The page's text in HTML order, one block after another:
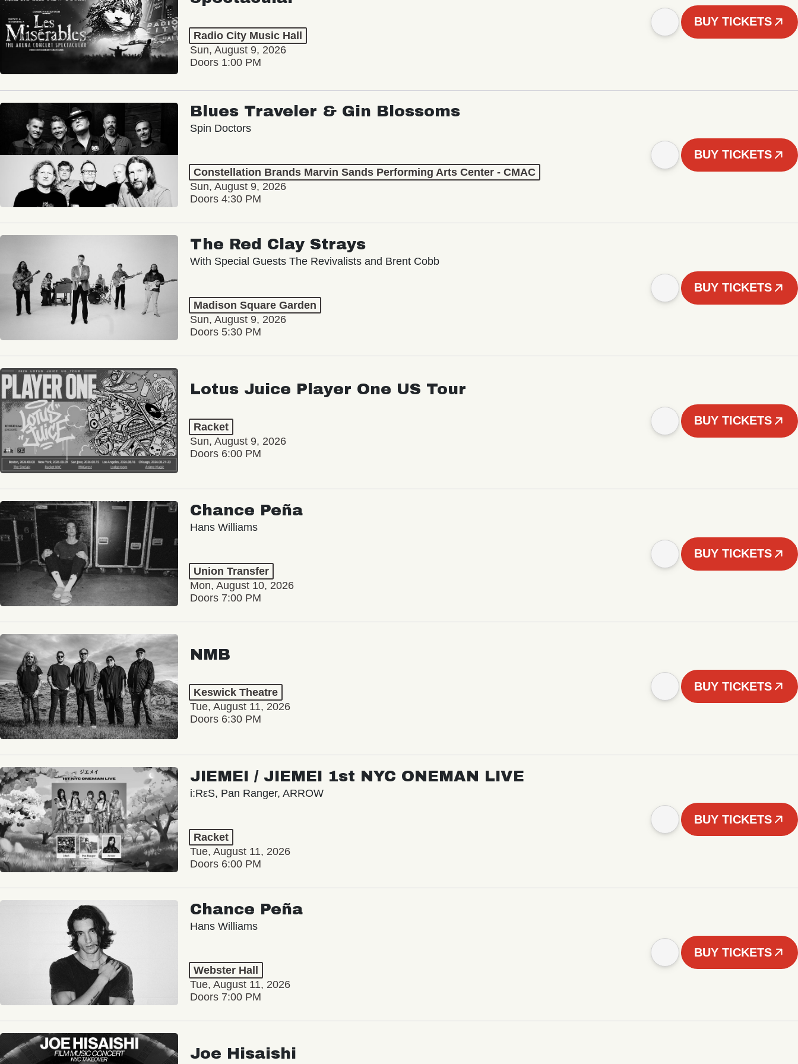
Radio City Music Hall
Sun, August 9, 2026
Doors 1:00 PM
BUY TICKETS
Blues Traveler & Gin Blossoms
Spin Doctors
Constellation Brands Marvin Sands Performing Arts Center - CMAC
Sun, August 9, 2026
Doors 4:30 PM
BUY TICKETS
The Red Clay Strays
With Special Guests The Revivalists and Brent Cobb
Madison Square Garden
Sun, August 9, 2026
Doors 5:30 PM
BUY TICKETS
Lotus Juice Player One US Tour
Racket
Sun, August 9, 2026
Doors 6:00 PM
BUY TICKETS
Chance Peña
Hans Williams
Union Transfer
Mon, August 10, 2026
Doors 7:00 PM
BUY TICKETS
NMB
Keswick Theatre
Tue, August 11, 2026
Doors 6:30 PM
BUY TICKETS
JIEMEI / JIEMEI 1st NYC ONEMAN LIVE
i:RεS, Pan Ranger, ARROW
Racket
Tue, August 11, 2026
Doors 6:00 PM
BUY TICKETS
Chance Peña
Hans Williams
Webster Hall
Tue, August 11, 2026
Doors 7:00 PM
BUY TICKETS
Joe Hisaishi